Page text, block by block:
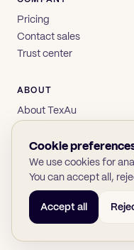
Pricing
Contact sales
Trust center
ABOUT
About TexAu
Privacy
Terms
© 2026 TexAu OÜ
Cookie
We use cookies for
You can accept all,
Accept all